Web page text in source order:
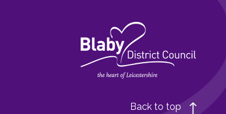
Back to top